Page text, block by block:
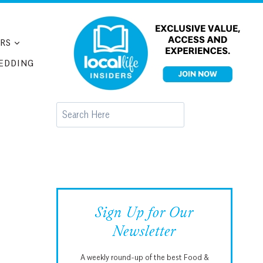
Search
Sign Up for Our
Newsletter
A weekly round-up of the best Food &